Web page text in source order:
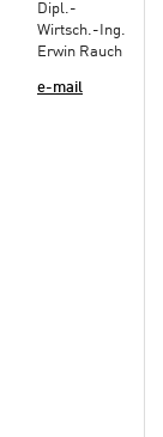
Dipl.-
Wirtsch.-Ing.
Erwin Rauch
e-mail